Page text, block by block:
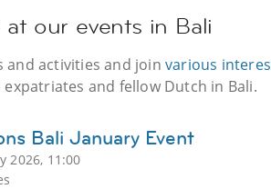
our events in Bali
and activities and joinvarious
and fellow Dutch in Bali.
Bali January Event
2026, 11:00